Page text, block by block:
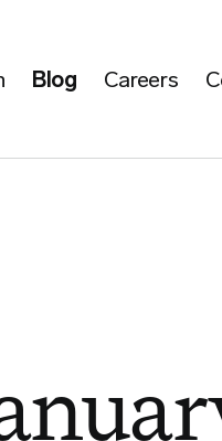
Blog Careers